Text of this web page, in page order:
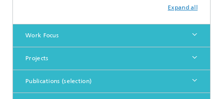
Expand all
Work Focus
Projects
Publications (selection)